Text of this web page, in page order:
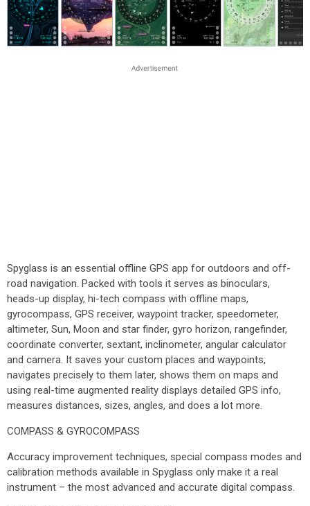
Spyglass is an essential offline GPS app for outdoors and off-
road navigation. Packed with tools it serves as binoculars,
heads-up display, hi-tech compass with offline maps,
gyrocompass, GPS receiver, waypoint tracker, speedometer,
altimeter, Sun, Moon and star finder, gyro horizon, rangefinder,
coordinate converter, sextant, inclinometer, angular calculator
and camera. It saves your custom places and waypoints,
navigates precisely to them later, shows them on maps and
using real-time augmented reality displays detailed GPS info,
measures distances, sizes, angles, and does a lot more.
COMPASS & GYROCOMPASS
Accuracy improvement techniques, special compass modes and
calibration methods available in Spyglass only make it a real
instrument – the most advanced and accurate digital compass.